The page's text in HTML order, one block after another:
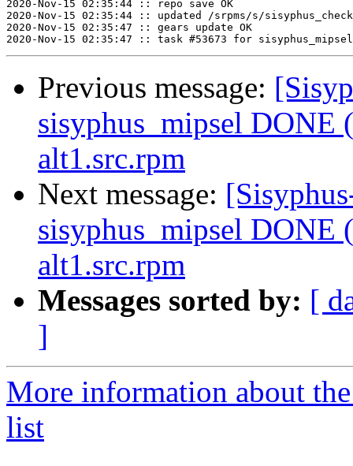
2020-Nov-15 02:35:44 :: repo save OK
2020-Nov-15 02:35:44 :: updated /srpms/s/
2020-Nov-15 02:35:47 :: gears update OK
Previous message:
sisyphus_mipsel
alt1.src.rpm
Next message:
sisyphus_mipsel DONE
alt1.src.rpm
Messages sorted by: [
]
More information about
list